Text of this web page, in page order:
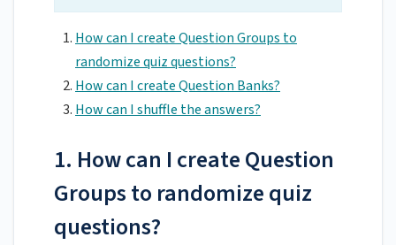
How can I create Question Groups to
randomize quiz questions?
How can I create Question Banks?
How can I shuffle the answers?
1. How can I create Question
Groups to randomize quiz
questions?